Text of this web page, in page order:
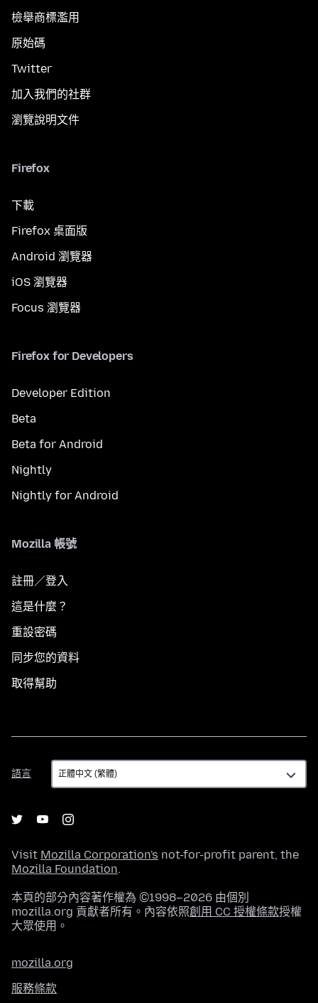
檢舉商標濫用
原始碼
Twitter
加入我們的社群
瀏覽說明文件
Firefox
下載
Firefox 桌面版
Android 瀏覽器
iOS 瀏覽器
Focus 瀏覽器
Firefox for Developers
Developer Edition
Beta
Beta for Android
Nightly
Nightly for Android
Mozilla 帳號
註冊／登入
這是什麼？
重設密碼
同步您的資料
取得幫助
語言
語
言
Visit Mozilla Corporation's not-for-profit parent, the
Mozilla Foundation.
本頁的部分內容著作權為 ©1998–2026 由個別
mozilla.org 貢獻者所有。內容依照創用 CC 授權條款授權
大眾使用。
mozilla.org
服務條款